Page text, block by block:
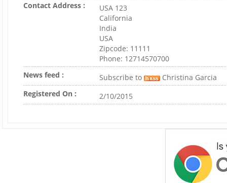
Contact Address :
USA 123
California
India
USA
Zipcode: 11111
Phone: 12714570700
News feed :
Subscribe to
Christina Garcia
Registered On :
2/10/2015